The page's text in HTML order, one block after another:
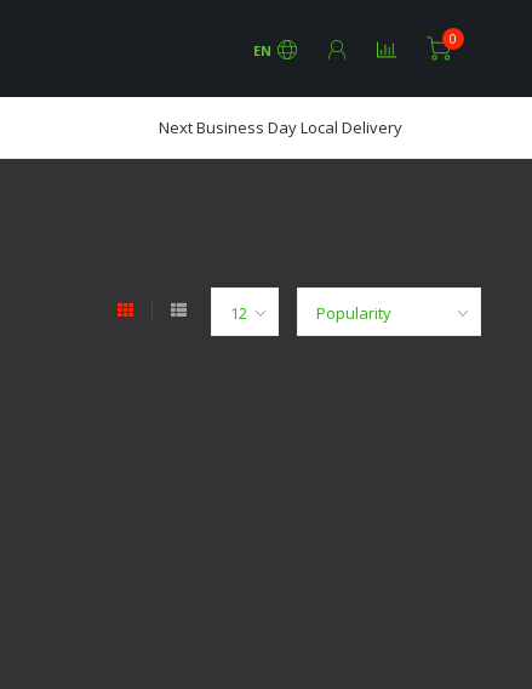
EN
0
Next Business Day Local Delivery